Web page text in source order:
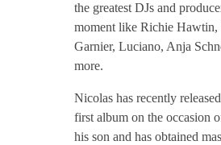
s
i
n
the greatest DJs and
moment like Richie Hawtin,
Garnier, Luciano, Anja
more.
Nicolas has recently
first album on the occasion
his son and has obtained